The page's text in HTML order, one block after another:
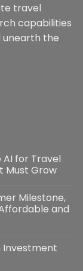
travel
capabilities
unearth the
AI for Travel
Must Grow
Milestone,
and
Investment